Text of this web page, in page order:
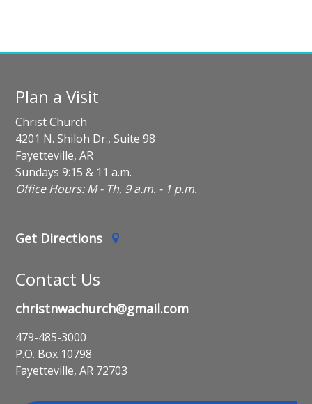
Plan a Visit
Christ Church
4201 N. Shiloh Dr., Suite 98
Fayetteville, AR
Sundays 9:15 & 11 a.m.
Office Hours: M - Th, 9 a.m. - 1 p.m.
Get Directions
Contact Us
christnwachurch@gmail.com
479-485-3000
P.O. Box 10798
Fayetteville, AR 72703